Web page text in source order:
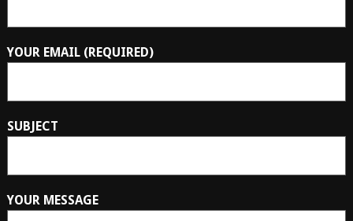
YOUR EMAIL (REQUIRED)
SUBJECT
YOUR MESSAGE